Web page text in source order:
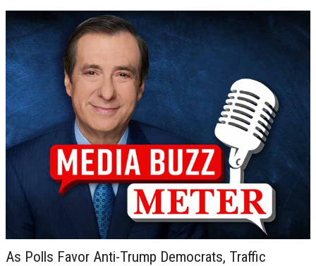
As Polls Favor Anti-Trump Democrats, Traffic